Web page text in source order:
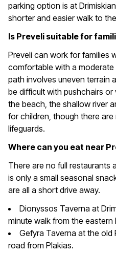
parking option is at
shorter and easier walk to
Is Preveli suitable for
Preveli can work for families
comfortable with a moderate
path involves uneven terrain
be difficult with pushchairs
the beach, the shallow river
for children, though there
lifeguards.
Where can you eat near
There are no full restaurants
is only a small seasonal
are all a short drive away.
Dionyssos Taverna at
minute walk from the
Gefyra Taverna at the old
road from Plakias.